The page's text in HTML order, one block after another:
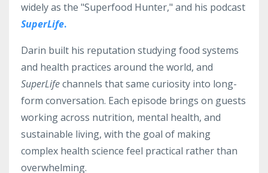
widely as the "Superfood Hunter," and his podcast
SuperLife.
Darin built his reputation studying food systems
and health practices around the world, and
SuperLifechannels that same curiosity into long-
form conversation. Each episode brings on guests
working across nutrition, mental health, and
sustainable living, with the goal of making
complex health science feel practical rather than
overwhelming.